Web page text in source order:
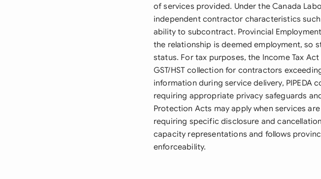
of services provided. Under the Canada
independent contractor characteristics
ability to subcontract. Provincial
the relationship is deemed employment,
status. For tax purposes, the Income Tax
GST/HST collection for contractors
information during service delivery,
requiring appropriate privacy safeguards
Protection Acts may apply when services
requiring specific disclosure and
capacity representations and follows
enforceability.